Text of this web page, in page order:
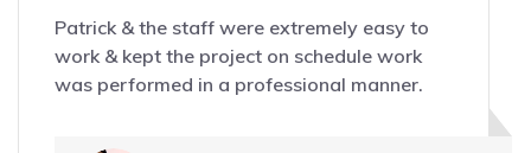
Patrick & the staff were extremely easy to
work & kept the project on schedule work
was performed in a professional manner.